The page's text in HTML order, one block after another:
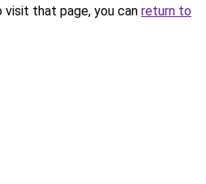
that page, you can return to